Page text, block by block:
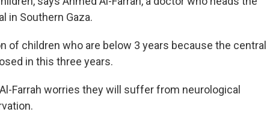
in Southern Gaza.
of children who are below 3 years because the central
in this three years.
Farrah worries they will suffer from neurological